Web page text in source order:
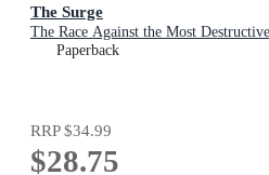
The Surge
The Race Against the Most
Paperback
RRP$34.99
$28.75